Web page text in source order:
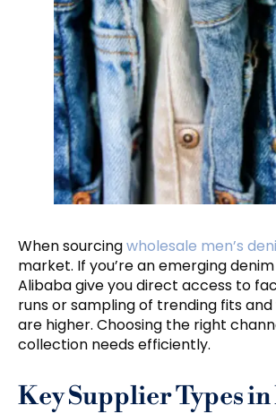
When sourcingwholesale men’s
market. If you’re an emerging
Alibaba give you direct access to
runs or sampling of trending fits
are higher. Choosing the right
collection needs efficiently.
Key Supplier Types in